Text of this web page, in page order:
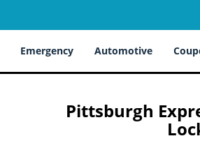
Emergency Automotive
Pittsburgh